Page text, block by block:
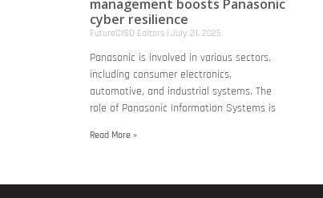
management boosts Panasonic
cyber resilience
FutureCISO Editors July 21, 2025
Panasonic is involved in various sectors,
including consumer electronics,
automotive, and industrial systems. The
role of Panasonic Information Systems is
Read More »